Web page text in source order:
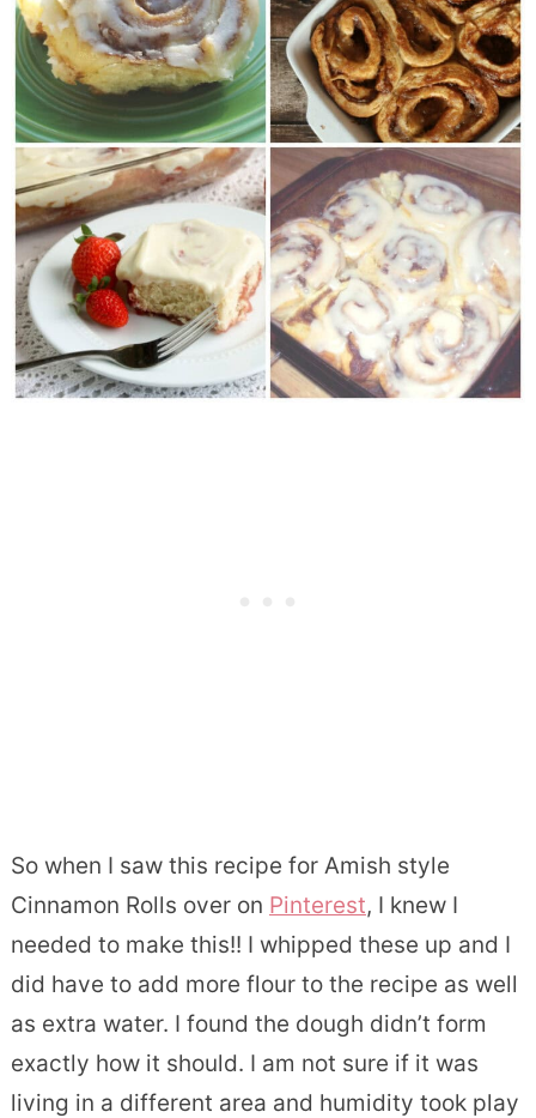
So when I saw this recipe for Amish style
Cinnamon Rolls over on Pinterest, I knew I
needed to make this!! I whipped these up and I
did have to add more flour to the recipe as well
as extra water. I found the dough didn’t form
exactly how it should. I am not sure if it was
living in a different area and humidity took play